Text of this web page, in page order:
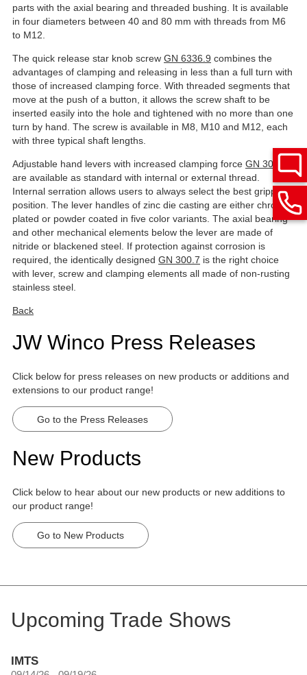
parts with the axial bearing and threaded bushing. It is available
in four diameters between 40 and 80 mm with threads from M6
to M12.
The quick release star knob screw GN 6336.9 combines the
advantages of clamping and releasing in less than a full turn with
those of increased clamping force. With threaded segments that
move at the push of a button, it allows the screw shaft to be
inserted easily into the hole and tightened with no more than one
turn by hand. The screw is available in M8, M10 and M12, each
with three typical shaft lengths.
Adjustable hand levers with increased clamping force GN 300.4
are available as standard with internal or external thread.
Internal serration allows users to always select the best gripping
position. The lever handles of zinc die casting are either chrome-
plated or powder coated in five color variants. The axial bearing
and other mechanical elements below the lever are made of
nitride or blackened steel. If protection against corrosion is
required, the identically designed GN 300.7 is the right choice
with lever, screw and clamping elements all made of non-rusting
stainless steel.
Back
JW Winco Press Releases
Click below for press releases on new products or additions and
extensions to our product range!
Go to the Press Releases
New Products
Click below to hear about our new products or new additions to
our product range!
Go to New Products
Upcoming Trade Shows
IMTS